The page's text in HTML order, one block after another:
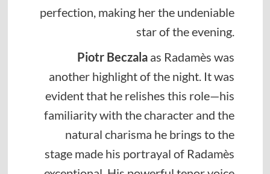
perfection, making her the undeniable
star of the evening.
Piotr Beczala as Radamès was
another highlight of the night. It was
evident that he relishes this role—his
familiarity with the character and the
natural charisma he brings to the
stage made his portrayal of Radamès